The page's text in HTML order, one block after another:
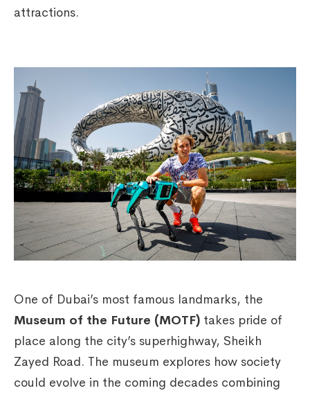
attractions.
One of Dubai’s most famous landmarks, the
Museum of the Future (MOTF) takes pride of
place along the city’s superhighway, Sheikh
Zayed Road. The museum explores how society
could evolve in the coming decades combining